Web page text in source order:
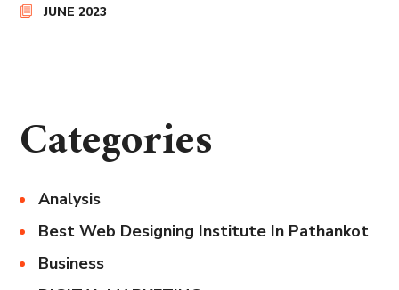
JUNE 2023
Categories
Analysis
Best Web Designing Institute In Pathankot
Business